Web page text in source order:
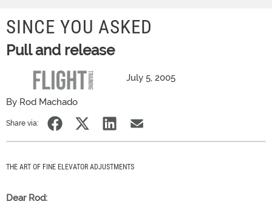
SINCE YOU ASKED
Pull and release
July 5, 2005
By Rod Machado
Share via:
THE ART OF FINE ELEVATOR ADJUSTMENTS
Dear Rod: